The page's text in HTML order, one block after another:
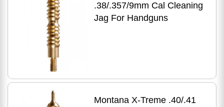
.38/.357/9mm Cal Cleaning
Jag For Handguns
Montana X-Treme .40/.41